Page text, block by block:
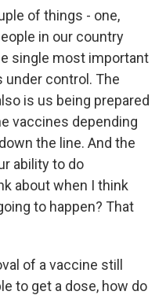
of things - one,
in our country
single most important
under control. The
is us being prepared
vaccines depending
the line. And the
ability to do
about when I think
to happen? That
of a vaccine still
to get a dose, how do